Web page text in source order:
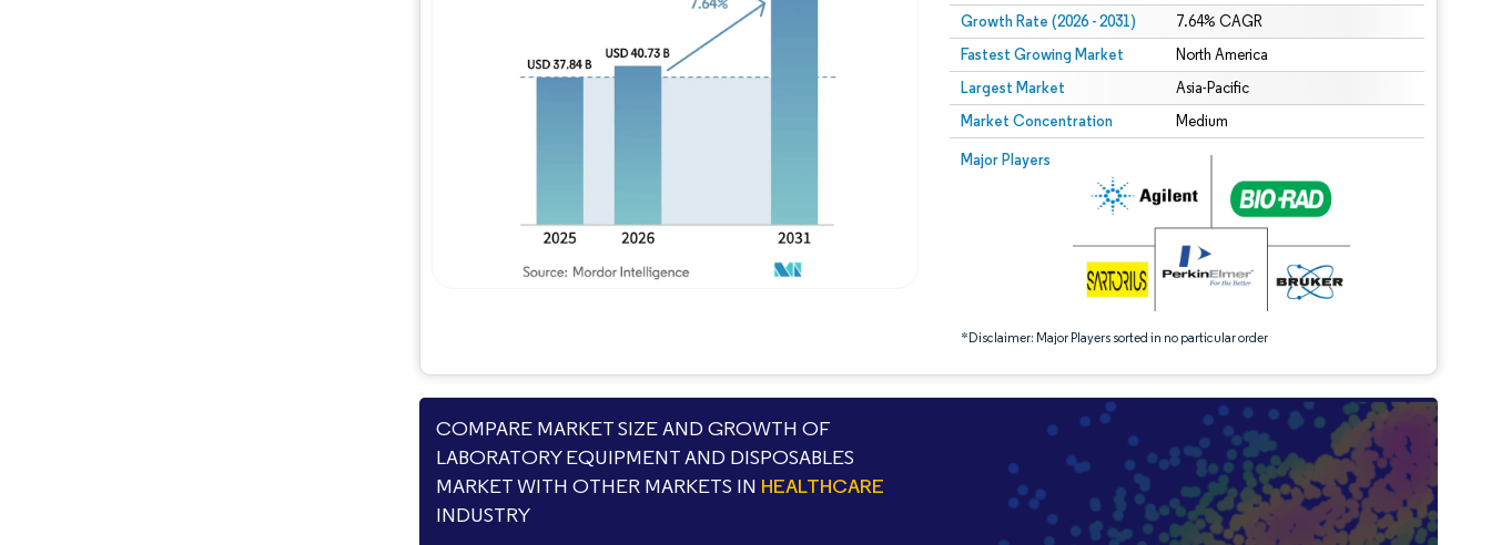
Growth Rate (2026 - 2031) 7.64% CAGR
Fastest Growing Market North America
Largest Market Asia-Pacific
Market Concentration Medium
Major Players
*Disclaimer: Major Players sorted in no particular order
Image © Mordor Intelligence. Reuse requires attribution under CC BY 4.0.
Image © Mordor Intelligence. Reuse requires attribution under CC BY 4.0.
COMPARE MARKET SIZE AND GROWTH OF
LABORATORY EQUIPMENT AND DISPOSABLES
MARKET WITH OTHER MARKETS IN HEALTHCARE
INDUSTRY